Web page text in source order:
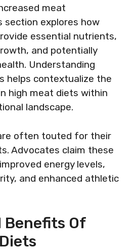
meat
section explores how
essential nutrients,
and potentially
Understanding
helps contextualize the
high meat diets within
landscape.
often touted for their
Advocates claim these
energy levels,
and enhanced athletic
Of